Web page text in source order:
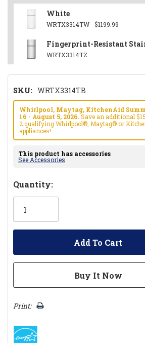
White
WRTX3314TW $1199.99
Fingerprint-Resistant
WRTX3314TZ
SKU: WRTX3314TB
Whirlpool, Maytag, KitchenAid
16 - August 5, 2026.Save an additional
2 qualifying Whirlpool®, Maytag® or
appliances!
This product has accessories
See Accessories
Hurry!
Only
Quantity:
Print: